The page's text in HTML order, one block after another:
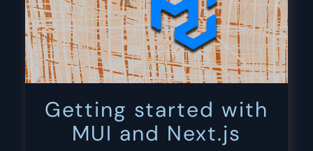
Getting started with
MUI and Next.js